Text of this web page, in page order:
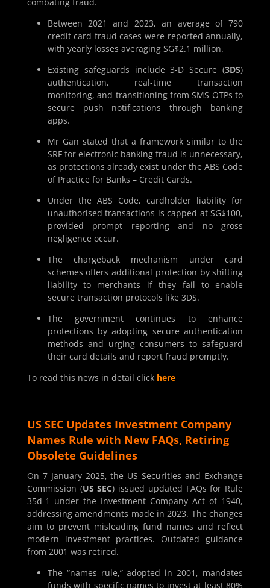
Between 2021 and 2023, an average of 790
credit card fraud cases were reported annually,
with yearly losses averaging SG$2.1 million.
Existing safeguards include 3-D Secure (3DS)
authentication, real-time transaction
monitoring, and transitioning from SMS OTPs to
secure push notifications through banking
apps.
Mr Gan stated that a framework similar to the
SRF for electronic banking fraud is unnecessary,
as protections already exist under the ABS Code
of Practice for Banks – Credit Cards.
Under the ABS Code, cardholder liability for
unauthorised transactions is capped at SG$100,
provided prompt reporting and no gross
negligence occur.
The chargeback mechanism under card
schemes offers additional protection by shifting
liability to merchants if they fail to enable
secure transaction protocols like 3DS.
The government continues to enhance
protections by adopting secure authentication
methods and urging consumers to safeguard
their card details and report fraud promptly.
To read this news in detail click here
US SEC Updates Investment Company
Names Rule with New FAQs, Retiring
Obsolete Guidelines
On 7 January 2025, the US Securities and Exchange
Commission (US SEC) issued updated FAQs for Rule
35d-1 under the Investment Company Act of 1940,
addressing amendments made in 2023. The changes
aim to prevent misleading fund names and reflect
modern investment practices. Outdated guidance
from 2001 was retired.
The “names rule,” adopted in 2001, mandates
funds with specific names to invest at least 80%